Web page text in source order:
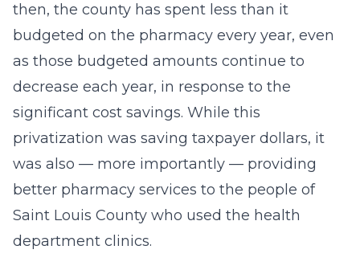
then, the county has spent less than it
budgeted on the pharmacy every year, even
as those budgeted amounts continue to
decrease each year, in response to the
significant cost savings. While this
privatization was saving taxpayer dollars, it
was also — more importantly — providing
better pharmacy services to the people of
Saint Louis County who used the health
department clinics.